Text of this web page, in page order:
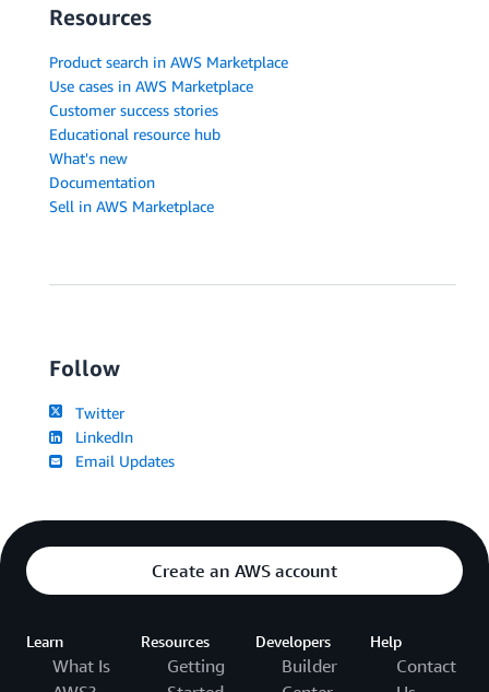
Resources
Product search in AWS Marketplace
Use cases in AWS Marketplace
Customer success stories
Educational resource hub
What's new
Documentation
Sell in AWS Marketplace
Follow
Twitter
LinkedIn
Email Updates
Create an AWS account
Learn
What Is
Resources
Getting
Developers
Builder
Help
Contact